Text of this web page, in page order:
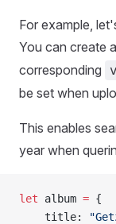
For example,
You can create
corresponding
be set when
This enables
year when
let album = {
    title: